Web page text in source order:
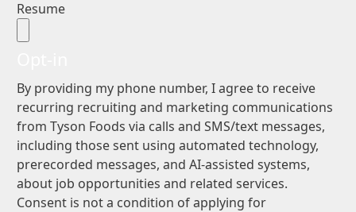
Resume
By providing my phone number, I agree to receive
recurring recruiting and marketing communications
from Tyson Foods via calls and SMS/text messages,
including those sent using automated technology,
prerecorded messages, and AI-assisted systems,
about job opportunities and related services.
Consent is not a condition of applying for